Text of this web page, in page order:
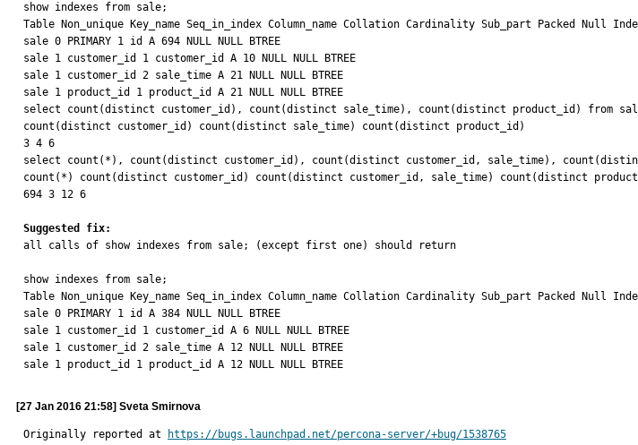
show indexes from sale;
Table Non_unique Key_name Seq_in_index Column_name Collation Cardinality Sub_part Packed Null
sale 0 PRIMARY 1 id A 694 NULL NULL BTREE
sale 1 customer_id 1 customer_id A 10 NULL NULL BTREE
sale 1 customer_id 2 sale_time A 21 NULL NULL BTREE
sale 1 product_id 1 product_id A 21 NULL NULL BTREE
select count(distinct customer_id), count(distinct sale_time), count(distinct product_id) from
count(distinct customer_id) count(distinct sale_time) count(distinct product_id)
3 4 6
select count(*), count(distinct customer_id), count(distinct customer_id, sale_time),
count(*) count(distinct customer_id) count(distinct customer_id, sale_time) count(distinct
694 3 12 6
Suggested fix:
all calls of show indexes from sale; (except first one) should return
show indexes from sale;
Table Non_unique Key_name Seq_in_index Column_name Collation Cardinality Sub_part Packed Null
sale 0 PRIMARY 1 id A 384 NULL NULL BTREE
sale 1 customer_id 1 customer_id A 6 NULL NULL BTREE
sale 1 customer_id 2 sale_time A 12 NULL NULL BTREE
sale 1 product_id 1 product_id A 12 NULL NULL BTREE
[27 Jan 2016 21:58] Sveta Smirnova
Originally reported at https://bugs.launchpad.net/percona-server/+bug/1538765